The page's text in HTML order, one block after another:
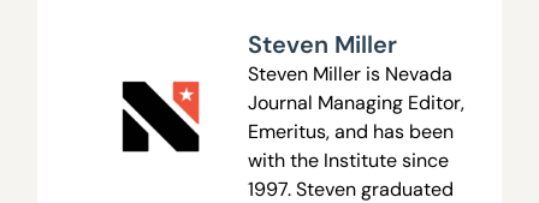
Steven Miller
Steven Miller is Nevada
Journal Managing Editor,
Emeritus, and has been
with the Institute since
1997. Steven graduated